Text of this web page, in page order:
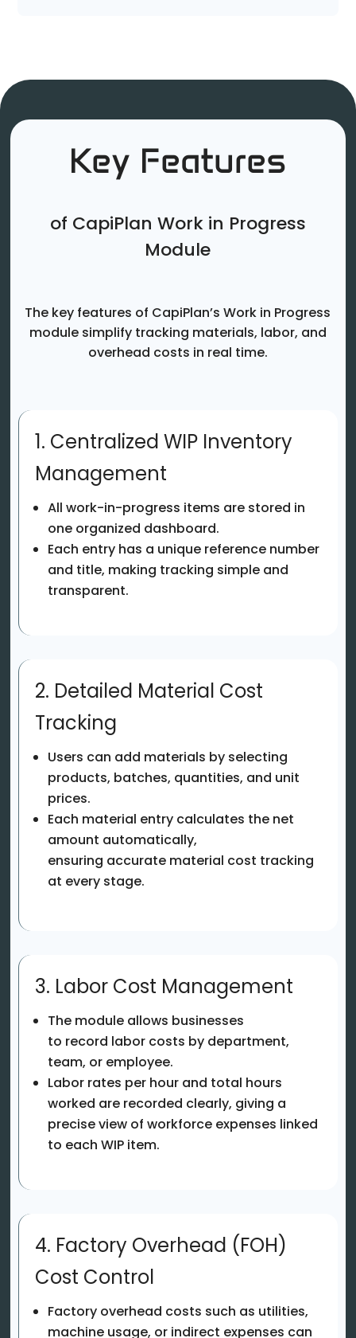
Key Features
of CapiPlan Work in Progress
Module
The key features of CapiPlan’s Work in Progress
module simplify tracking materials, labor, and
overhead costs in real time.
1. Centralized WIP Inventory
Management
All work-in-progress items are stored in
one organized dashboard.
Each entry has a unique reference number
and title, making tracking simple and
transparent.
2. Detailed Material Cost
Tracking
Users can add materials by selecting
products, batches, quantities, and unit
prices.
Each material entry calculates the net
amount automatically,
ensuring accurate material cost tracking
at every stage.
3. Labor Cost Management
The module allows businesses
to record labor costs by department,
team, or employee.
Labor rates per hour and total hours
worked are recorded clearly, giving a
precise view of workforce expenses linked
to each WIP item.
4. Factory Overhead (FOH)
Cost Control
Factory overhead costs such as utilities,
machine usage, or indirect expenses can